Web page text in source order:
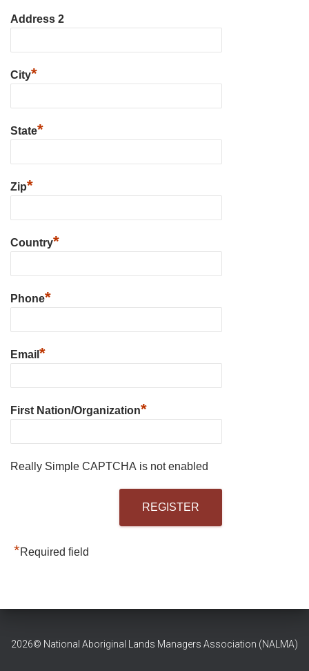
Address 2
City*
State*
Zip*
Country*
Phone*
Email *
First Nation/Organization*
Really Simple CAPTCHA is not enabled
*Required field
2026© National Aboriginal Lands Managers Association (NALMA)